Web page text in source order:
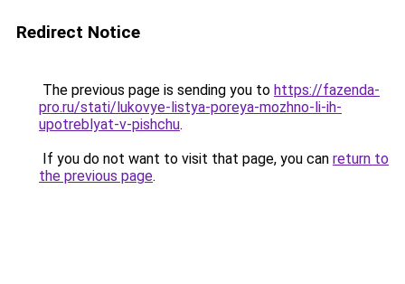
Redirect Notice
The previous page is sending you to https://fazenda-
pro.ru/stati/lukovye-listya-poreya-mozhno-li-ih-
upotreblyat-v-pishchu.
If you do not want to visit that page, you can return to
the previous page.